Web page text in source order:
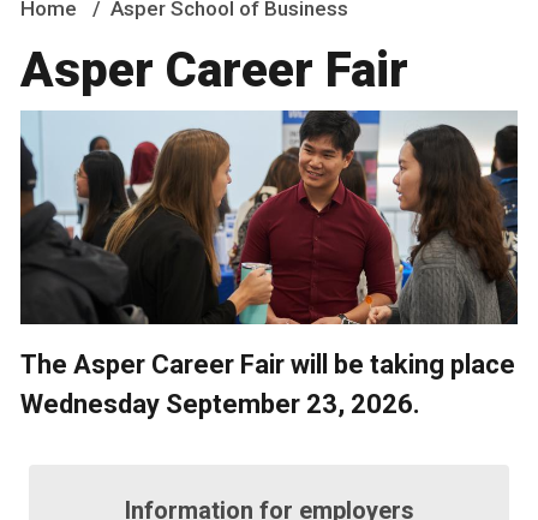
Home Asper School of Business
Asper Career Fair
The Asper Career Fair will be taking place
Wednesday September 23, 2026.
Information for employers